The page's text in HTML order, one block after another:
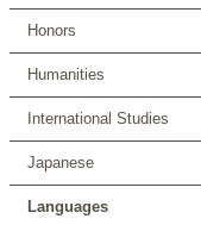
Honors
Humanities
International Studies
Japanese
Languages